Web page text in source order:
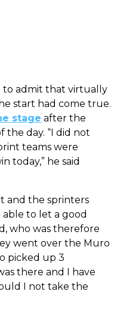
to admit that virtually
start had come true.
stage after the
the day. “I did not
teams were
today,” he said
and the sprinters
to let a good
who was therefore
went over the Muro
picked up 3
there and I have
I not take the